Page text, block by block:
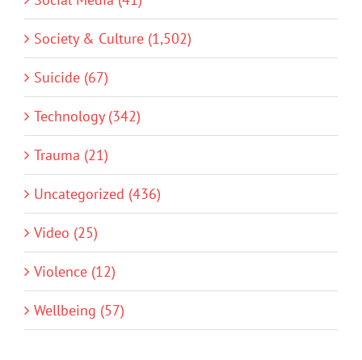
Society & Culture (1,502)
Suicide (67)
Technology (342)
Trauma (21)
Uncategorized (436)
Video (25)
Violence (12)
Wellbeing (57)